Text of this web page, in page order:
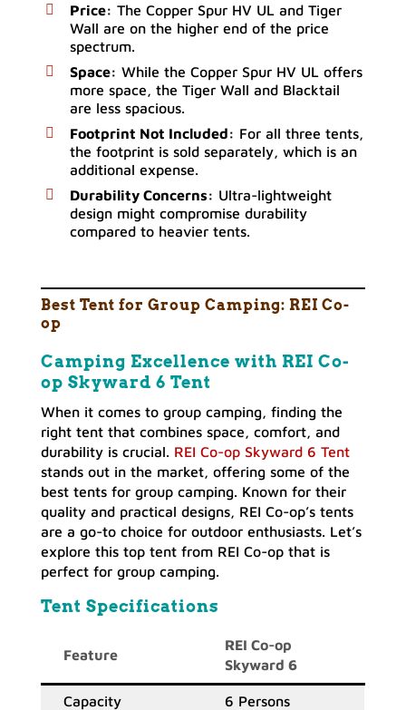
Price: The Copper Spur HV UL and Tiger
Wall are on the higher end of the price
spectrum.
Space: While the Copper Spur HV UL offers
more space, the Tiger Wall and Blacktail
are less spacious.
Footprint Not Included: For all three tents,
the footprint is sold separately, which is an
additional expense.
Durability Concerns: Ultra-lightweight
design might compromise durability
compared to heavier tents.
Best Tent for Group Camping: REI Co-
op
Camping Excellence with REI Co-
op Skyward 6 Tent
When it comes to group camping, finding the
right tent that combines space, comfort, and
durability is crucial. REI Co-op Skyward 6 Tent
stands out in the market, offering some of the
best tents for group camping. Known for their
quality and practical designs, REI Co-op’s tents
are a go-to choice for outdoor enthusiasts. Let’s
explore this top tent from REI Co-op that is
perfect for group camping.
Tent Specifications
Feature
REI Co-op
Skyward 6
Capacity
6 Persons